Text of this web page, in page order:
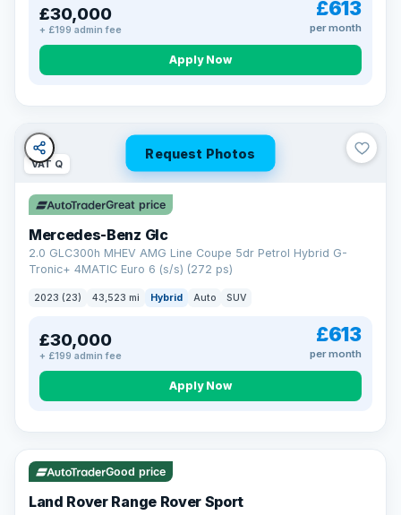
£30,000
+ £199 admin fee
£613
per month
Apply Now
Request Photos
VAT Q
Great price
Mercedes-Benz Glc
2.0 GLC300h MHEV AMG Line Coupe 5dr Petrol Hybrid G-
Tronic+ 4MATIC Euro 6 (s/s) (272 ps)
2023 (23) 43,523 mi Hybrid Auto SUV
£30,000
+ £199 admin fee
£613
per month
Apply Now
VAT Q 25 mi range
Good price
Land Rover Range Rover Sport